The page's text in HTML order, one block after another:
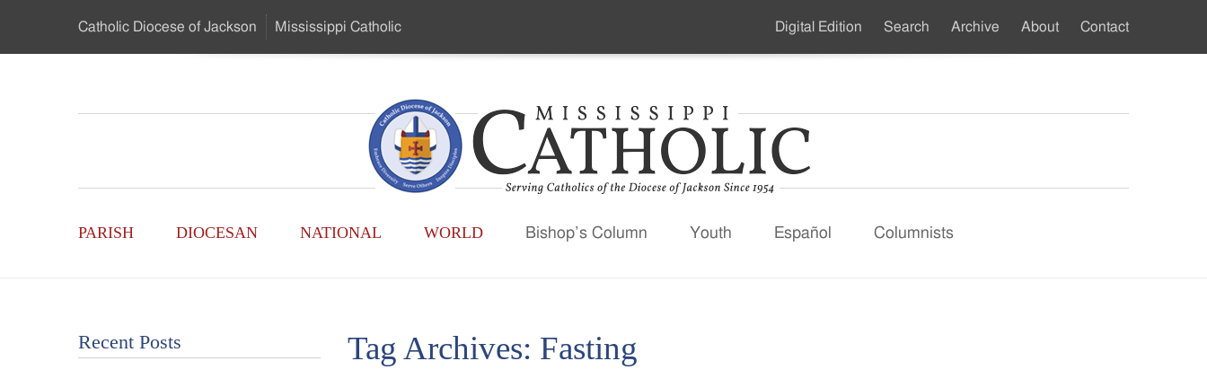
…
Catholic Diocese of Jackson Mississippi Catholic
Catholic
-
of
Main
PARISH DIOCESAN NATIONAL WORLD Bishop’s Column Youth Español Columnists
Secondary
Digital Edition Search Archive About Contact
Tag Archives: Fasting
Recent Posts